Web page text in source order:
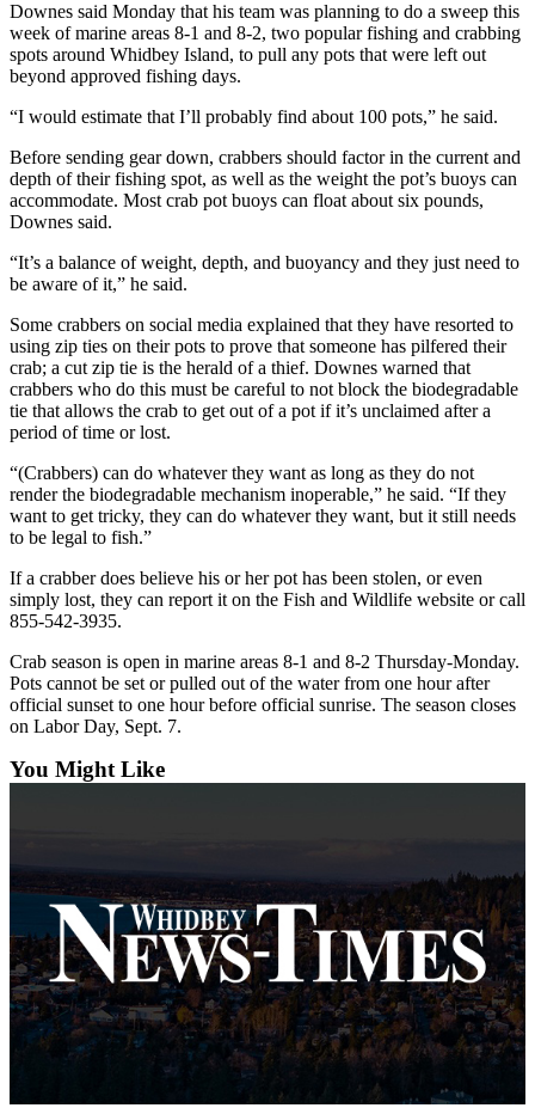
Sports
Submit
Sports
Results
Life
The
Submit an
Announcement
Submit a
Wedding
Announcement
Submit a Birth
Announcement
Letters
to the
Submit
Letter
to the
Editor
Obituary
Classifieds
Place a
Classified
Ad
Employment
Downes said Monday that his team was planning to do a sweep this
week of marine areas 8-1 and 8-2, two popular fishing and crabbing
spots around Whidbey Island, to pull any pots that were left out
beyond approved fishing days.
“I would estimate that I’ll probably find about 100 pots,” he said.
Before sending gear down, crabbers should factor in the current and
depth of their fishing spot, as well as the weight the pot’s buoys can
accommodate. Most crab pot buoys can float about six pounds,
Downes said.
“It’s a balance of weight, depth, and buoyancy and they just need to
be aware of it,” he said.
Some crabbers on social media explained that they have resorted to
using zip ties on their pots to prove that someone has pilfered their
crab; a cut zip tie is the herald of a thief. Downes warned that
crabbers who do this must be careful to not block the biodegradable
tie that allows the crab to get out of a pot if it’s unclaimed after a
period of time or lost.
“(Crabbers) can do whatever they want as long as they do not
render the biodegradable mechanism inoperable,” he said. “If they
want to get tricky, they can do whatever they want, but it still needs
to be legal to fish.”
If a crabber does believe his or her pot has been stolen, or even
simply lost, they can report it on the Fish and Wildlife website or call
855-542-3935.
Crab season is open in marine areas 8-1 and 8-2 Thursday-Monday.
Pots cannot be set or pulled out of the water from one hour after
official sunset to one hour before official sunrise. The season closes
on Labor Day, Sept. 7.
You Might Like